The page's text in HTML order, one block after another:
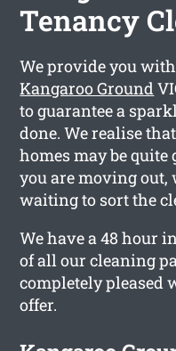
Tenancy
We provide you
Kangaroo Ground
to guarantee a
done. We realise
homes may be
you are moving
waiting to sort the
We have a 48 hour
of all our cleaning
completely pleased
offer.